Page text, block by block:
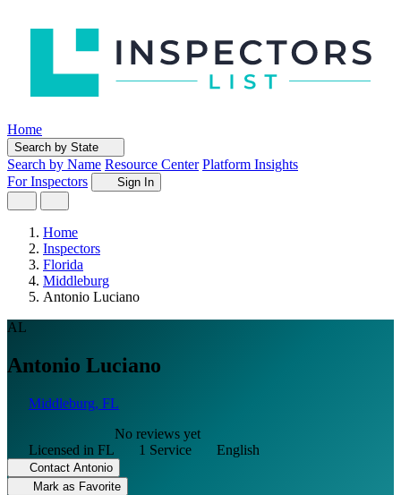
Home
Search by State
Search by Name Resource Center Platform Insights
For Inspectors
Sign In
Home
Inspectors
Florida
Middleburg
Antonio Luciano
AL
Antonio Luciano
Middleburg, FL
No reviews yet
Licensed in FL
1 Service English
Contact Antonio
Mark as Favorite